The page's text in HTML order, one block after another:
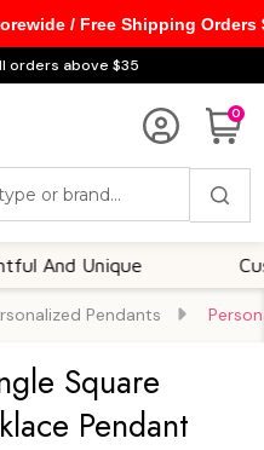
orders above $35
0
Unique
Pendants
Square
Pendant
/ Free Shipping Orders